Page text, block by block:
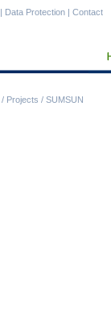
/ Projects / SUMSUN
| Data Protection | Contact